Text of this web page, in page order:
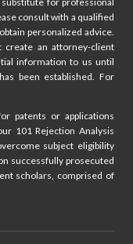
consult with a qualified
personalized advice.
an attorney-client
information to us until
been established. For
patents or applications
101 Rejection Analysis
subject eligibility
successfully prosecuted
scholars, comprised of